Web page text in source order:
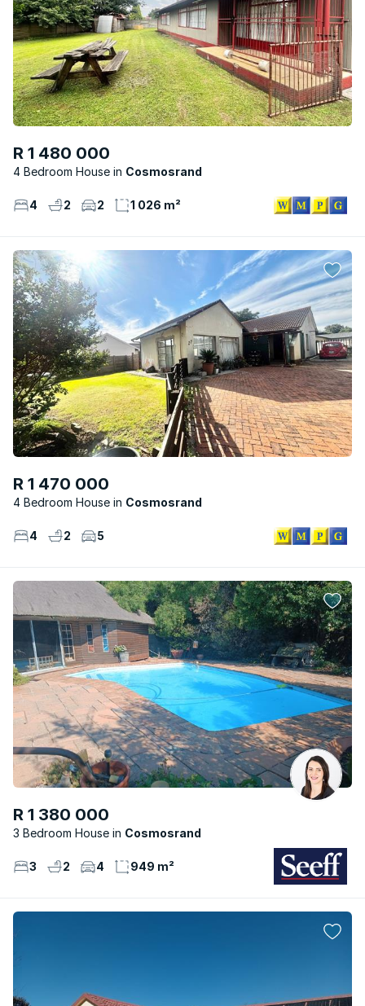
R 1 480 000
4 Bedroom House Cosmosrand
4 2 2 1 026 m²
R 1 470 000
4 Bedroom House Cosmosrand
4 2 5
R 1 380 000
3 Bedroom House Cosmosrand
3 2 4 949 m²